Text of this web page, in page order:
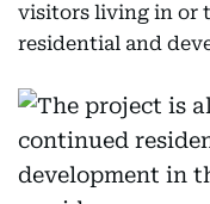
visitors living in or
residential and